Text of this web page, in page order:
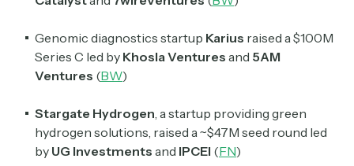
Genomic diagnostics startup Karius raised a $100M
Series C led by Khosla Ventures and 5AM
Ventures (BW)
Stargate Hydrogen, a startup providing green
hydrogen solutions, raised a ~$47M seed round led
by UG Investments and IPCEI (FN)
Subscribe
Select the newsletters you’d like to subscribe to.
Exec Sum